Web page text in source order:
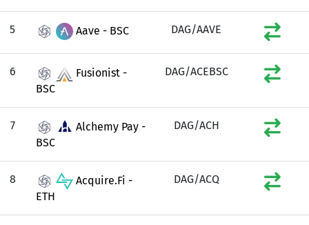
5 Aave - BSC DAG/AAVE
6
Fusionist -
BSC
DAG/ACEBSC
7
Alchemy Pay -
BSC
DAG/ACH
8
Acquire.Fi -
ETH
DAG/ACQ